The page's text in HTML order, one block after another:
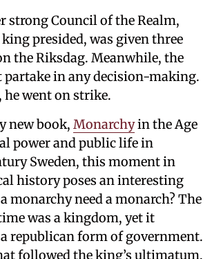
strong Council of the Realm,
presided, was given three
the Riksdag. Meanwhile, the
in any decision-making.
went on strike.
new book, Monarchyin the Age
power and public life in
Sweden, this moment in
history poses an interesting
monarchy need a monarch? The
was a kingdom, yet it
republican form of government.
followed the king’s ultimatum,